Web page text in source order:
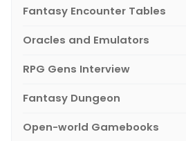
Fantasy Encounter Tables
Oracles and Emulators
RPG Gens Interview
Fantasy Dungeon
Open-world Gamebooks